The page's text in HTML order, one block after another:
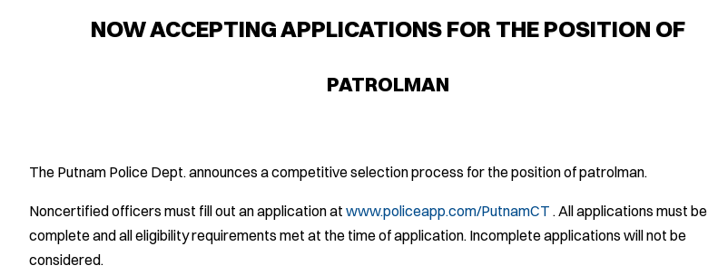
NOW ACCEPTING APPLICATIONS FOR THE POSITION OF
PATROLMAN
The Putnam Police Dept. announces a competitive selection process for the position of patrolman.
Noncertified officers must fill out an application at www.policeapp.com/PutnamCT . All applications must be
complete and all eligibility requirements met at the time of application. Incomplete applications will not be
considered.